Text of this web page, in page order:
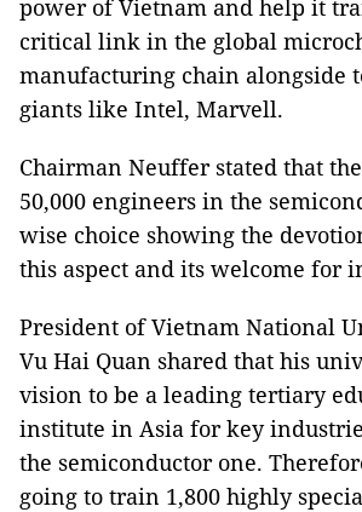
power of Vietnam and help it
critical link in the global
manufacturing chain alongside
giants like Intel, Marvell.
Chairman Neuffer stated that
50,000 engineers in the
wise choice showing the
this aspect and its welcome for
President of Vietnam National
Vu Hai Quan shared that his
vision to be a leading tertiary
institute in Asia for key
the semiconductor one.
going to train 1,800 highly